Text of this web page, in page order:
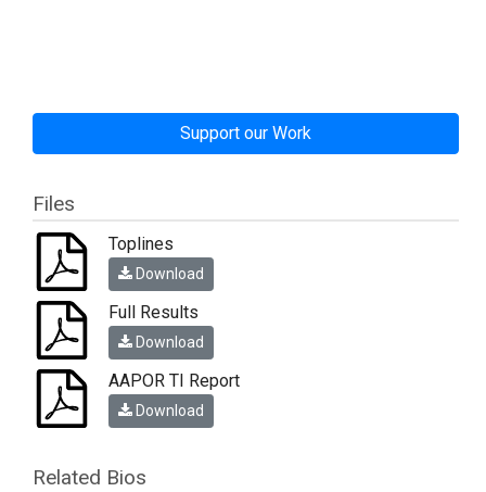
Support our Work
Files
Toplines
Download
Full Results
Download
AAPOR TI Report
Download
Related Bios